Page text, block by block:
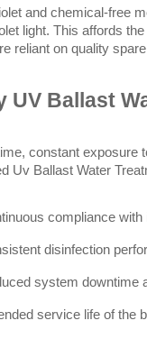
and chemical-free
light. This affords
reliant on quality
UV Ballast
constant exposure
Uv Ballast Water
compliance
disinfection
system downtime
service life of the